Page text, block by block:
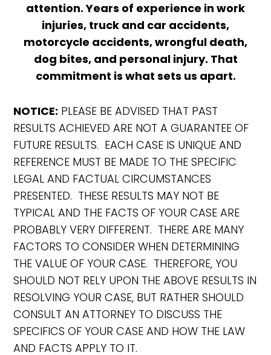
attention. Years of experience in work
injuries, truck and car accidents,
motorcycle accidents, wrongful death,
dog bites, and personal injury. That
commitment is what sets us apart.
NOTICE: PLEASE BE ADVISED THAT PAST
RESULTS ACHIEVED ARE NOT A GUARANTEE OF
FUTURE RESULTS. EACH CASE IS UNIQUE AND
REFERENCE MUST BE MADE TO THE SPECIFIC
LEGAL AND FACTUAL CIRCUMSTANCES
PRESENTED. THESE RESULTS MAY NOT BE
TYPICAL AND THE FACTS OF YOUR CASE ARE
PROBABLY VERY DIFFERENT. THERE ARE MANY
FACTORS TO CONSIDER WHEN DETERMINING
THE VALUE OF YOUR CASE. THEREFORE, YOU
SHOULD NOT RELY UPON THE ABOVE RESULTS IN
RESOLVING YOUR CASE, BUT RATHER SHOULD
CONSULT AN ATTORNEY TO DISCUSS THE
SPECIFICS OF YOUR CASE AND HOW THE LAW
AND FACTS APPLY TO IT.